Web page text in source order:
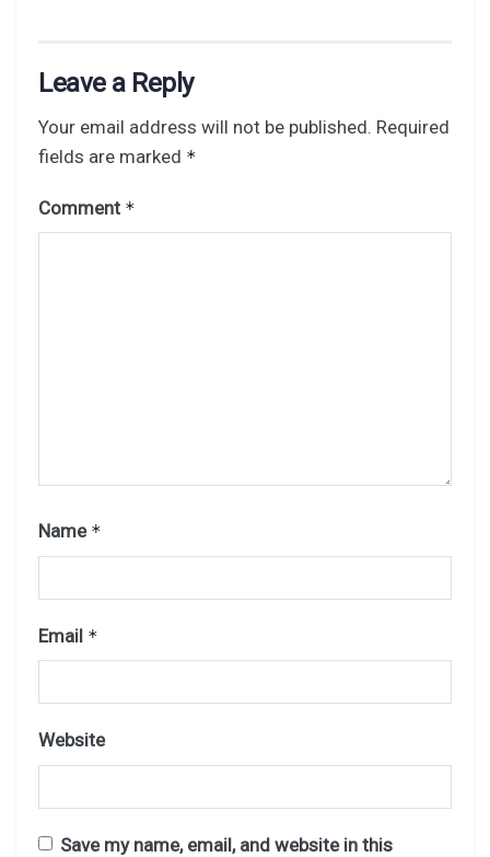
Leave a Reply
Your email address will not be published. Required
fields are marked *
Comment *
Name *
Email *
Website
Save my name, email, and website in this